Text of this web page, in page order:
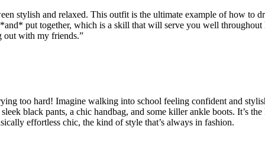
stylish and relaxed. This outfit is the ultimate example of how to
put together, which is a skill that will serve you well
out with my friends.”
too hard! Imagine walking into school feeling confident and
black pants, a chic handbag, and some killer ankle boots. It’s
effortless chic, the kind of style that’s always in fashion.